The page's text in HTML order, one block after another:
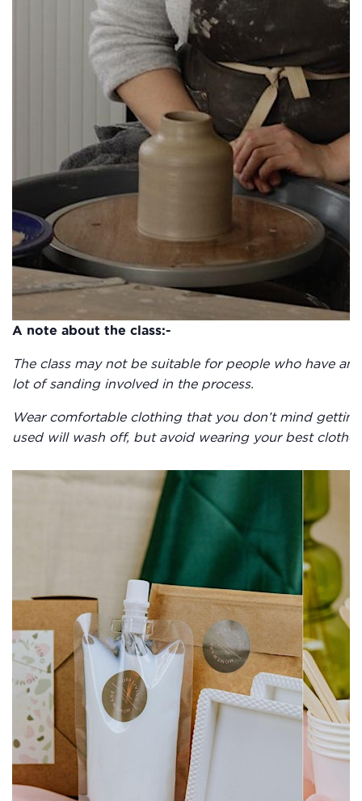
A note about the class:-
The class may not be suitable for people who have
lot of sanding involved in the process.
Wear comfortable clothing that you don’t mind
used will wash off, but avoid wearing your best